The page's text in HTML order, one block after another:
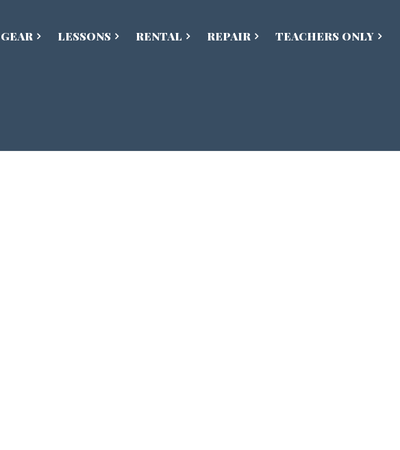
GEAR LESSONS RENTAL REPAIR TEACHERS ONLY